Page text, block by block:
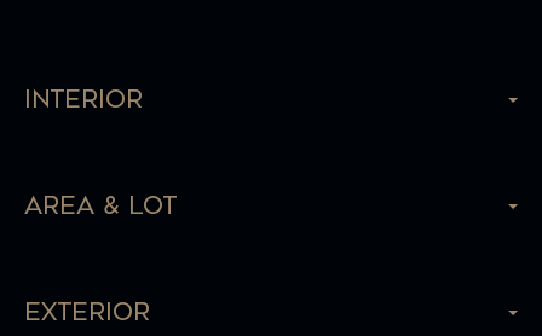
Interior
Area & Lot
Exterior